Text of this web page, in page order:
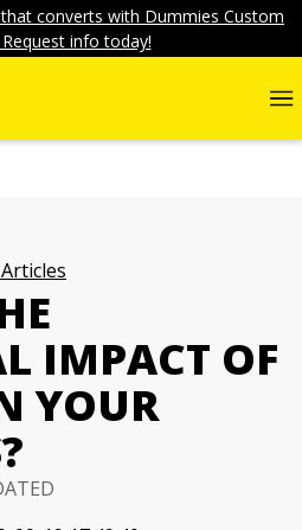
converts with Dummies Custom
info today!
IMPACT OF
YOUR